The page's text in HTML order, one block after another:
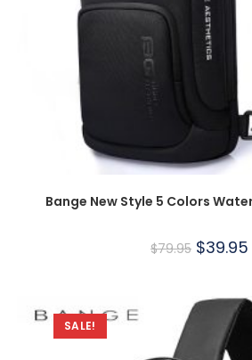
Bange New Style 5 Colors
$79.95 $39.95
SALE!